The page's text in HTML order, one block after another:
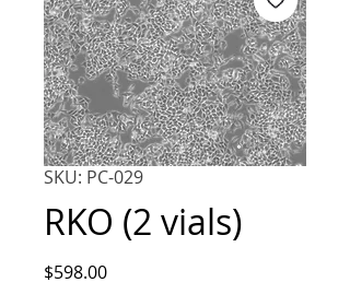
SKU: PC-029
RKO (2 vials)
$598.00Price